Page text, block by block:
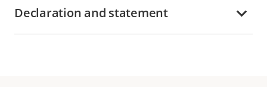
Declaration and statement